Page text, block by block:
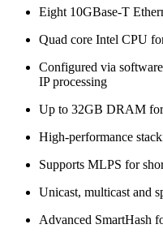
Eight 10GBase-T
Quad core Intel CPU
Configured via
IP processing
Up to 32GB DRAM for
High-performance
Supports MLPS for
Unicast, multicast and
Advanced SmartHash